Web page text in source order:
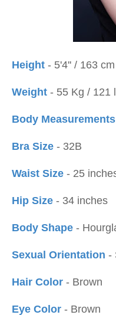
Height - 5'4'' / 163
Weight - 55 Kg / 121
Body Measurements
Bra Size - 32B
Waist Size - 25
Hip Size - 34 inches
Body Shape -
Sexual Orientation -
Hair Color - Brown
Eye Color - Brown